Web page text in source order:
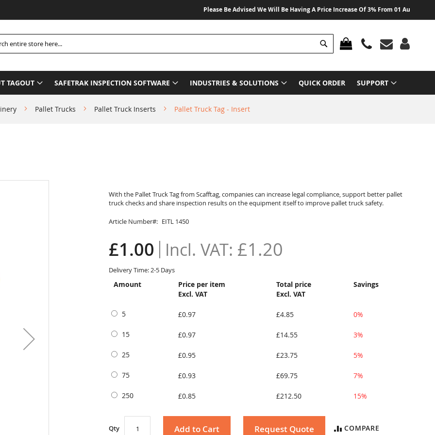
Please Be Advised We Will Be Having A Price Increase Of 3% From 01 August 2026 On
MY CART
Search
TAGOUT SAFETRAK INSPECTION SOFTWARE INDUSTRIES & SOLUTIONS QUICK ORDER SUPPORT
Pallet Trucks Pallet Truck Inserts Pallet Truck Tag - Insert
With the Pallet Truck Tag from Scafftag, companies can increase legal compliance, support better pallet
truck checks and share inspection results on the equipment itself to improve pallet truck safety.
Article Number EITL 1450
£1.00 £1.20
Delivery Time: 2-5 Days
Amount
Price per item
Excl. VAT
Total price
Excl. VAT
Savings
5 £0.97 £4.85 0%
15 £0.97 £14.55 3%
25 £0.95 £23.75 5%
75 £0.93 £69.75 7%
250 £0.85 £212.50 15%
Qty Add to Cart Request Quote COMPARE